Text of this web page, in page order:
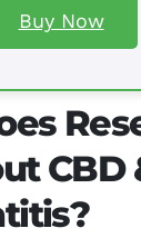
Buy Now
CBD